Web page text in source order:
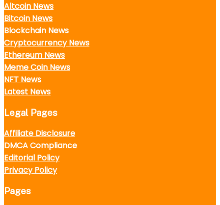
Altcoin News
Bitcoin News
Blockchain News
Cryptocurrency News
Ethereum News
Meme Coin News
NFT News
Latest News
Legal Pages
Affiliate Disclosure
DMCA Compliance
Editorial Policy
Privacy Policy
Pages